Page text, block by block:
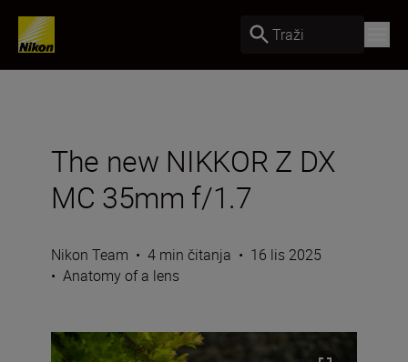
Traži
The new NIKKOR Z DX
MC 35mm f/1.7
Nikon Team • 4 min čitanja • 16 lis 2025
• Anatomy of a lens